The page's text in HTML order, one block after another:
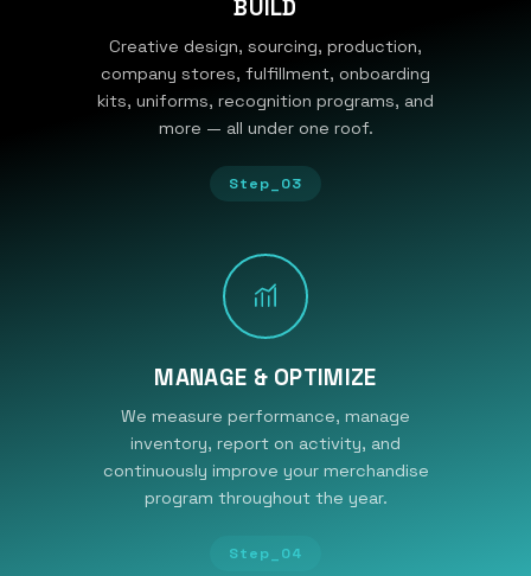
BUILD
Creative design, sourcing, production,
company stores, fulfillment, onboarding
kits, uniforms, recognition programs, and
more — all under one roof.
Step_03
MANAGE & OPTIMIZE
We measure performance, manage
inventory, report on activity, and
continuously improve your merchandise
program throughout the year.
Step_04